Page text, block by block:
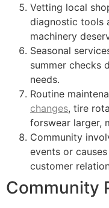
Vetting local
diagnostic tools
machinery
Seasonal
summer checks
needs.
Routine
changes, tire
forswear larger,
Community
events or
customer
Community